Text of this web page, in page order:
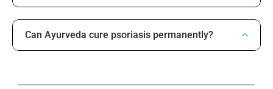
Can Ayurveda cure psoriasis permanently?